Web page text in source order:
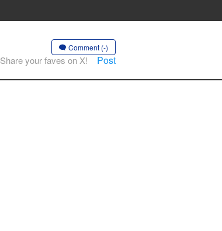
Comment (-)
Share your faves on X! Post